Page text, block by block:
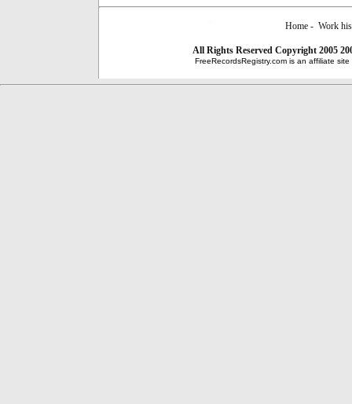
Home- Work
All Rights Reserved Copyright 2005
FreeRecordsRegistry.com is an affiliate